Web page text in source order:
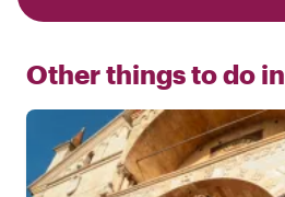
Other things to do in